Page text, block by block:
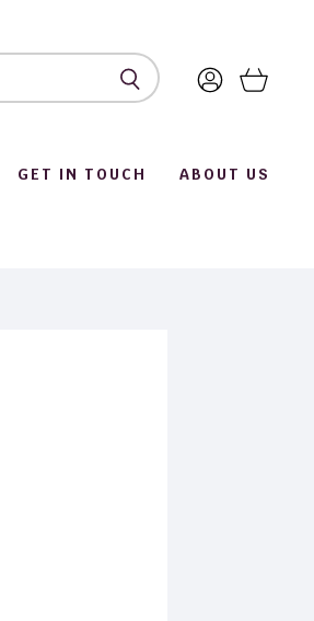
ABOUT US
GET IN TOUCH